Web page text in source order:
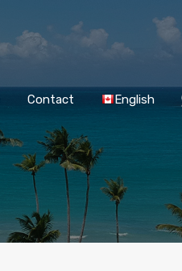
Contact English